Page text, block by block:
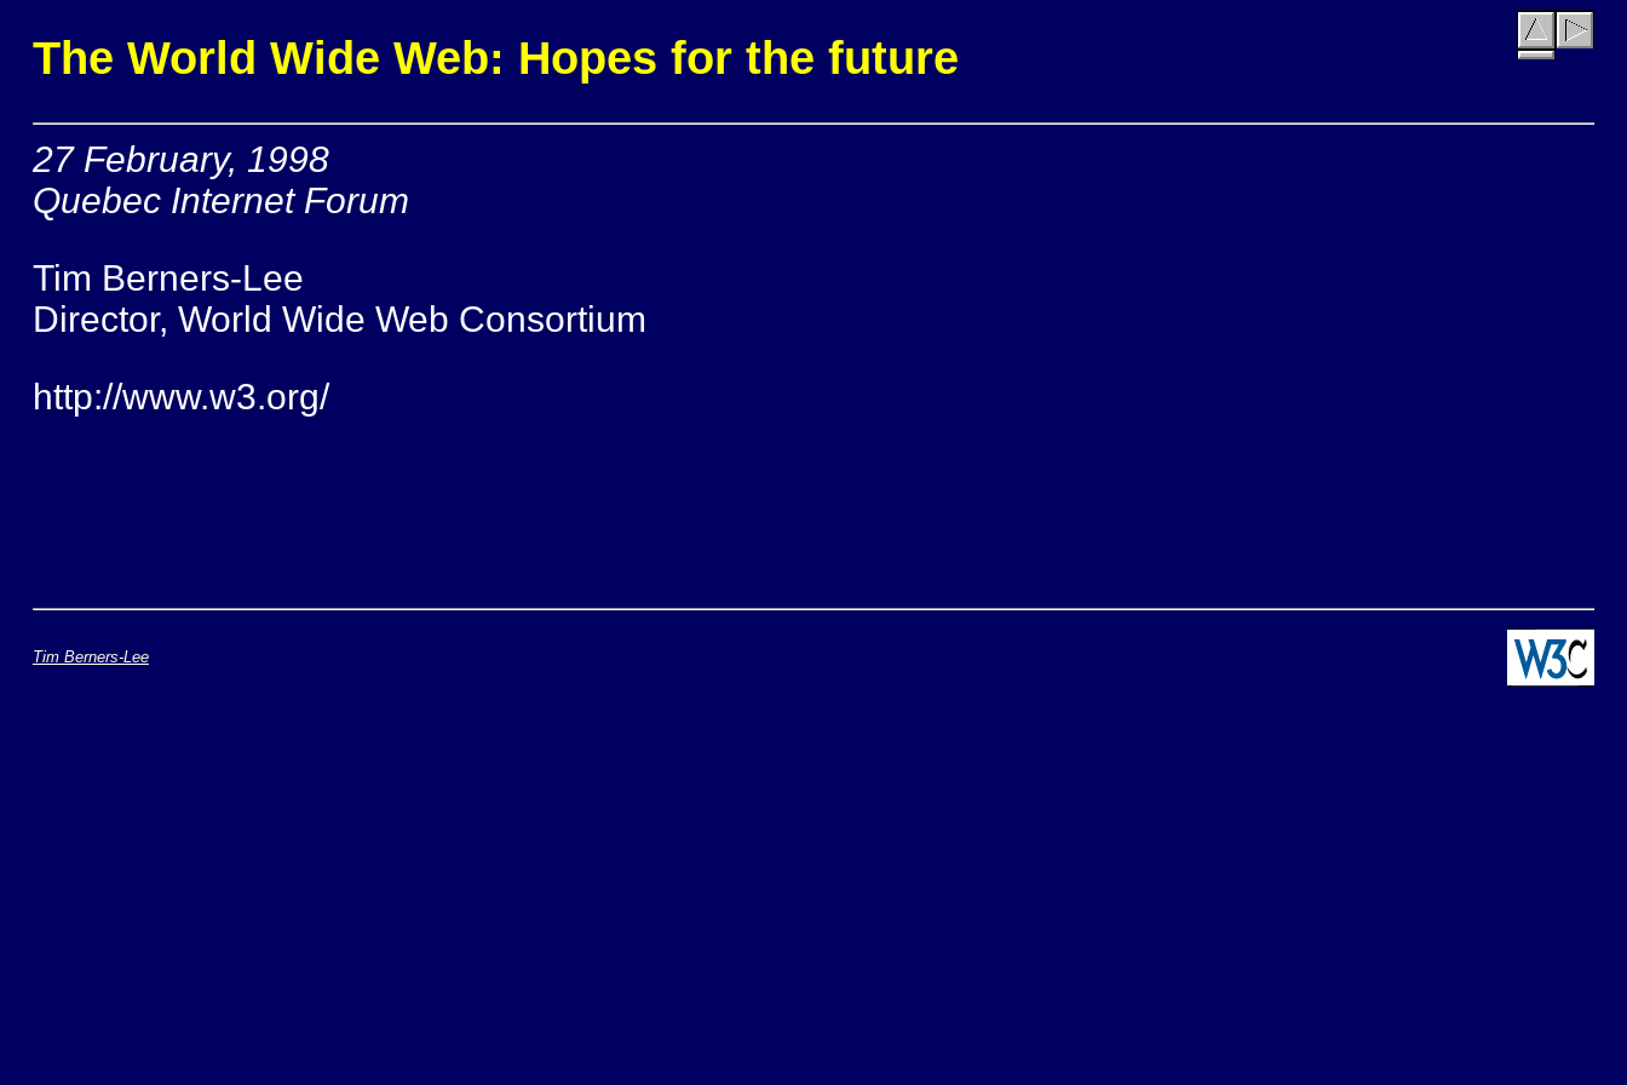
The World Wide Web: Hopes for the future
27 February, 1998
Quebec Internet Forum
Tim Berners-Lee
Director, World Wide Web Consortium
http://www.w3.org/
Tim Berners-Lee